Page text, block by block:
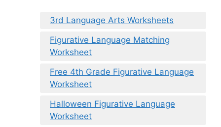
3rd Language Arts Worksheets
Figurative Language Matching
Worksheet
Free 4th Grade Figurative Language
Worksheet
Halloween Figurative Language
Worksheet